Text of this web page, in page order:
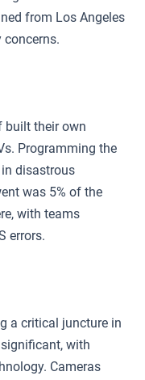
from Los Angeles
concerns.
built their own
Programming the
disastrous
was 5% of the
with teams
errors.
a critical juncture in
with
Cameras